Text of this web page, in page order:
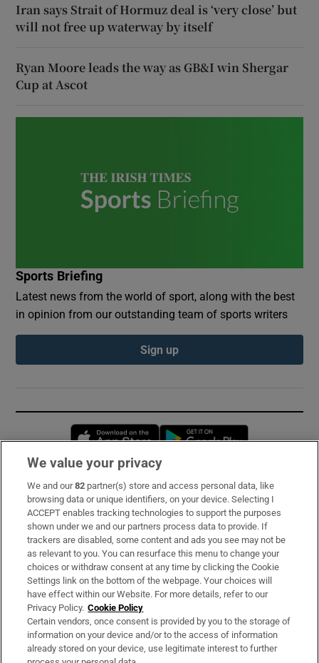
Iran says Strait of Hormuz deal is ‘very close’ but
will not free up waterway by itself
Ryan Moore leads the way as GB&I win Shergar
Cup at Ascot
Sports Briefing
Latest news from the world of sport, along with the best
in opinion from our outstanding team of sports writers
Sign up
Opens in new window
Subscribe
Support
About Us
Irish Times Products & Services
OUR PARTNERS:
We value your privacy
We and our82 partner(s) store and access personal data, like
browsing data or unique identifiers, on your device. Selecting I
ACCEPT enables tracking technologies to support the purposes
shown under we and our partners process data to provide. If
trackers are disabled, some content and ads you see may not be
as relevant to you. You can resurface this menu to change your
choices or withdraw consent at any time by clicking the Cookie
Settings link on the bottom of the webpage. Your choices will
have effect within our Website. For more details, refer to our
Privacy Policy. Cookie Policy
Certain vendors, once consent is provided by you to the storage of
information on your device and/or to the access of information
already stored on your device, use legitimate interest to further